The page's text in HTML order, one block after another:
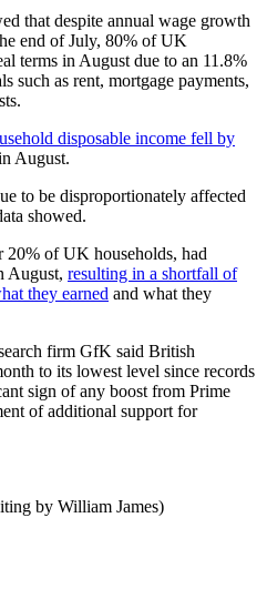
that despite annual wage growth
end of July, 80% of UK
terms in August due to an 11.8%
such as rent, mortgage payments,
disposable income fell by
August.
to be disproportionately affected
showed.
20% of UK households, had
August, resulting in a shortfall of
they earned and what they
firm GfK said British
to its lowest level since records
sign of any boost from Prime
of additional support for
by William James)